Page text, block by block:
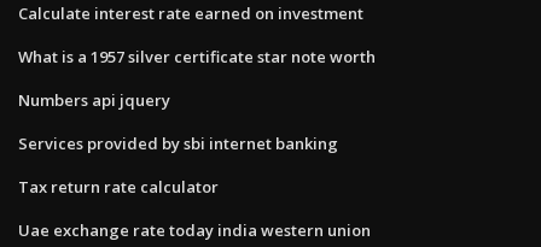
Calculate interest rate earned on investment
What is a 1957 silver certificate star note worth
Numbers api jquery
Services provided by sbi internet banking
Tax return rate calculator
Uae exchange rate today india western union